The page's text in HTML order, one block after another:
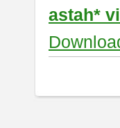
astah*